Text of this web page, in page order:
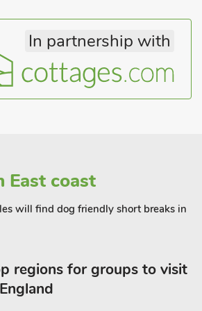
In partnership with
East coast
will find dog friendly short breaks in
regions for groups to visit